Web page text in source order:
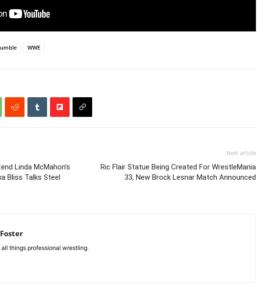
WWE
Linda McMahon’s
Bliss Talks Steel
Next article
Ric Flair Statue Being Created For WrestleMania
33, New Brock Lesnar Match Announced
all things professional wrestling.